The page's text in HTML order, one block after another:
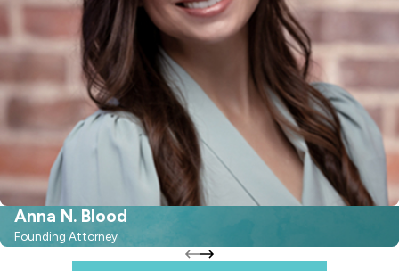
Anna N. Blood
Founding Attorney